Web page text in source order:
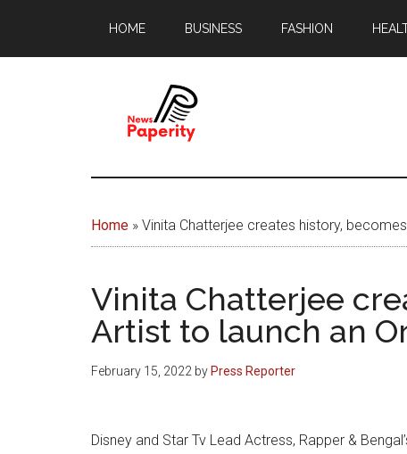
main
footer
HOME BUSINESS FASHION
News
Papererity
window
the
Home » Vinita Chatterjee creates history,
Vinita Chatterjee
Artist to launch an
February 15, 2022 by Press Reporter
Disney and Star Tv Lead Actress, Rapper &